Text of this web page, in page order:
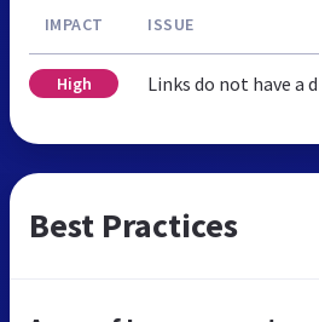
IMPACT ISSUE
High Links do not have a
Best Practices